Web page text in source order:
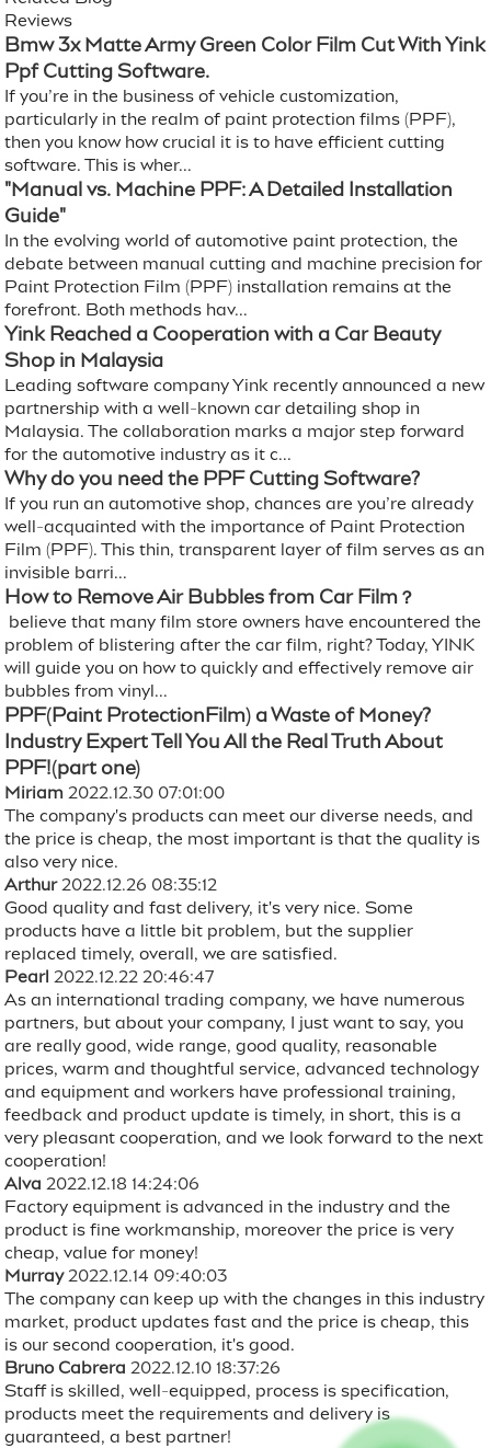
Reviews
Bmw 3x Matte Army Green Color Film Cut With Yink
Ppf Cutting Software.
If you’re in the business of vehicle customization,
particularly in the realm of paint protection films (PPF),
then you know how crucial it is to have efficient cutting
software. This is wher...
"Manual vs. Machine PPF: A Detailed Installation
Guide"
In the evolving world of automotive paint protection, the
debate between manual cutting and machine precision for
Paint Protection Film (PPF) installation remains at the
forefront. Both methods hav...
Yink Reached a Cooperation with a Car Beauty
Shop in Malaysia
Leading software company Yink recently announced a new
partnership with a well-known car detailing shop in
Malaysia. The collaboration marks a major step forward
for the automotive industry as it c...
Why do you need the PPF Cutting Software?
If you run an automotive shop, chances are you’re already
well-acquainted with the importance of Paint Protection
Film (PPF). This thin, transparent layer of film serves as an
invisible barri...
How to Remove Air Bubbles from Car Film？
believe that many film store owners have encountered the
problem of blistering after the car film, right? Today, YINK
will guide you on how to quickly and effectively remove air
bubbles from vinyl...
PPF(Paint ProtectionFilm) a Waste of Money?
Industry Expert Tell You All the Real Truth About
PPF!(part one)
Miriam 2022.12.30 07:01:00
The company's products can meet our diverse needs, and
the price is cheap, the most important is that the quality is
also very nice.
Arthur2022.12.26 08:35:12
Good quality and fast delivery, it's very nice. Some
products have a little bit problem, but the supplier
replaced timely, overall, we are satisfied.
Pearl 2022.12.22 20:46:47
As an international trading company, we have numerous
partners, but about your company, I just want to say, you
are really good, wide range, good quality, reasonable
prices, warm and thoughtful service, advanced technology
and equipment and workers have professional training,
feedback and product update is timely, in short, this is a
very pleasant cooperation, and we look forward to the next
cooperation!
Alva 2022.12.18 14:24:06
Factory equipment is advanced in the industry and the
product is fine workmanship, moreover the price is very
cheap, value for money!
Murray2022.12.14 09:40:03
The company can keep up with the changes in this industry
market, product updates fast and the price is cheap, this
is our second cooperation, it's good.
Bruno Cabrera 2022.12.10 18:37:26
Staff is skilled, well-equipped, process is specification,
products meet the requirements and delivery is
guaranteed, a best partner!